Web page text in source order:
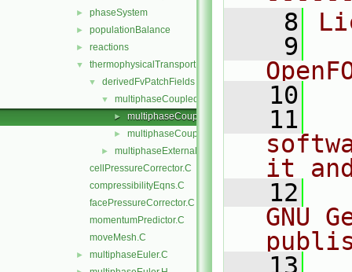
► phaseSystem
► populationBalance
► reactions
▼ thermophysicalTransportModels
▼ derivedFvPatchFields
▼ multiphaseCoupledTemperature
►
►
►
multiphaseExternalTemperature
cellPressureCorrector.C
compressibilityEqns.C
facePressureCorrector.C
momentumPredictor.C
moveMesh.C
► multiphaseEuler.C
    8
    9
   10
   11
it
   12
GNU
   13